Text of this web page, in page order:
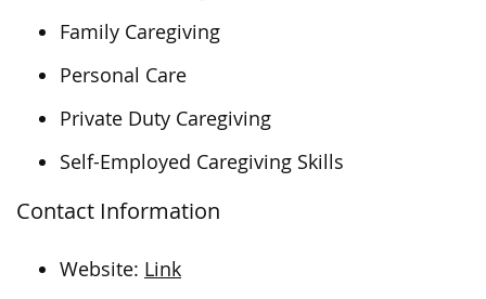
Family Caregiving
Personal Care
Private Duty Caregiving
Self-Employed Caregiving Skills
Contact Information
Website: Link